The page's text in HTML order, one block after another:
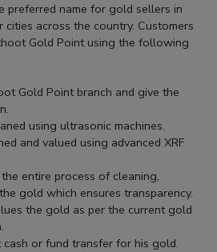
preferred name for gold sellers in
cities across the country. Customers
Gold Point using the following
Gold Point branch and give the
using ultrasonic machines.
and valued using advanced XRF
entire process of cleaning,
gold which ensures transparency.
the gold as per the current gold
or fund transfer for his gold.